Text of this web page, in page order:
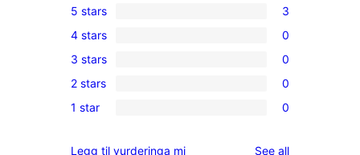
3
5-
star
reviews
5 stars 3
0
4-
star
reviews
4 stars 0
0
3-
star
3 stars 0
0
2-
2 stars 0
0
1 star 0
Legg til vurderinga mi See allreviews